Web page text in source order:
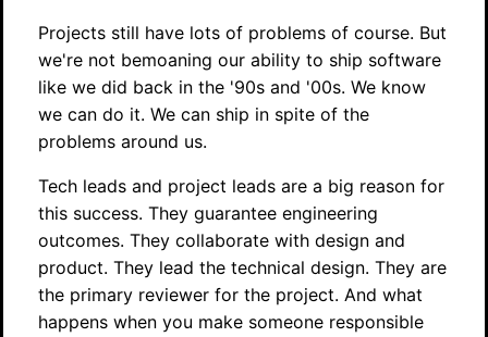
Projects still have lots of problems of course. But
we're not bemoaning our ability to ship software
like we did back in the '90s and '00s. We know
we can do it. We can ship in spite of the
problems around us.
Tech leads and project leads are a big reason for
this success. They guarantee engineering
outcomes. They collaborate with design and
product. They lead the technical design. They are
the primary reviewer for the project. And what
happens when you make someone responsible